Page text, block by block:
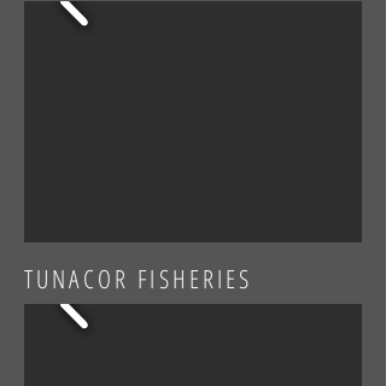
TUNACOR FISHERIES